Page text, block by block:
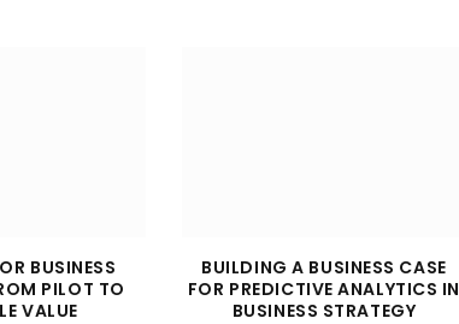
BUSINESS
PILOT TO
VALUE
BUILDING A BUSINESS CASE
FOR PREDICTIVE ANALYTICS IN
BUSINESS STRATEGY